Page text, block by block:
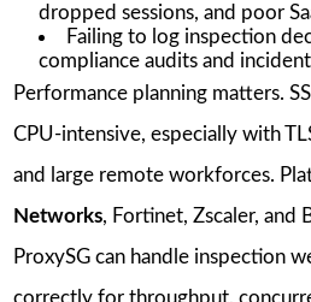
dropped sessions, and poor
Failing to log inspection
compliance audits and
Performance planning matters.
CPU-intensive, especially with
and large remote workforces.
Networks, Fortinet, Zscaler, and
ProxySG can handle inspection
correctly for throughput,